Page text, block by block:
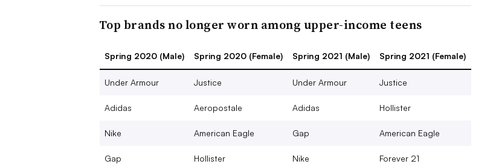
Top brands no longer worn among upper-income teens
Spring 2020 (Male) Spring 2020 (Female) Spring 2021 (Male) Spring 2021 (Female)
Under Armour Justice Under Armour Justice
Adidas Aeropostale Adidas Hollister
Nike American Eagle Gap American Eagle
Gap Hollister Nike Forever 21